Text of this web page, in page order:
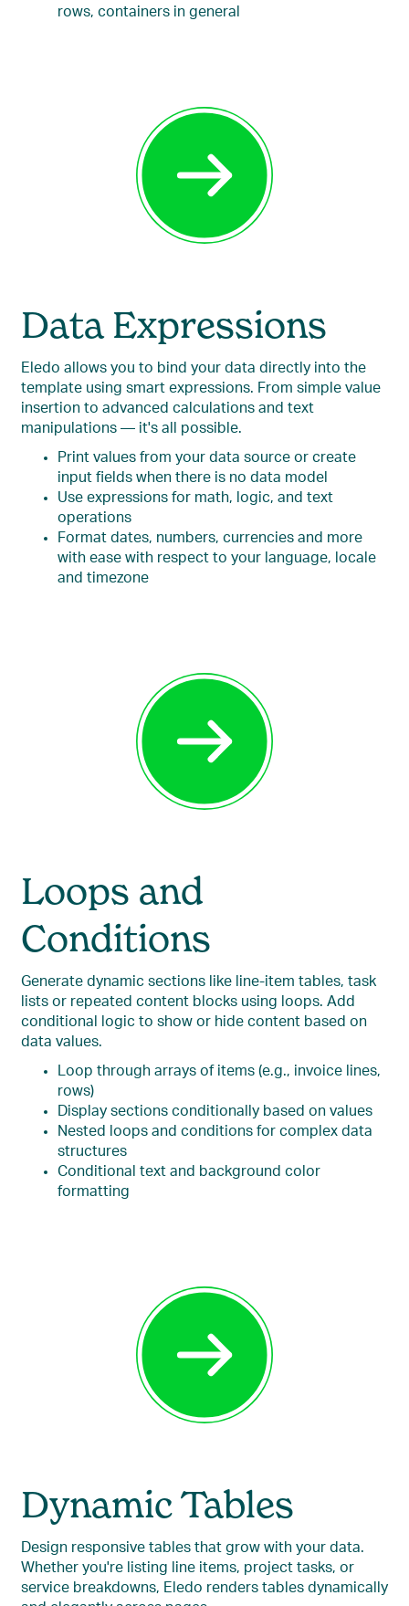
rows, containers in general
Data Expressions
Eledo allows you to bind your data directly into the
template using smart expressions. From simple value
insertion to advanced calculations and text
manipulations — it's all possible.
Print values from your data source or create
input fields when there is no data model
Use expressions for math, logic, and text
operations
Format dates, numbers, currencies and more
with ease with respect to your language, locale
and timezone
Loops and
Conditions
Generate dynamic sections like line-item tables, task
lists or repeated content blocks using loops. Add
conditional logic to show or hide content based on
data values.
Loop through arrays of items (e.g., invoice lines,
rows)
Display sections conditionally based on values
Nested loops and conditions for complex data
structures
Conditional text and background color
formatting
Dynamic Tables
Design responsive tables that grow with your data.
Whether you're listing line items, project tasks, or
service breakdowns, Eledo renders tables dynamically